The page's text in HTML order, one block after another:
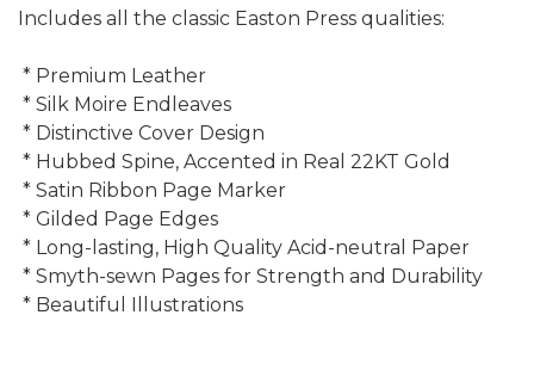
Includes all the classic Easton Press qualities:
* Premium Leather
* Silk Moire Endleaves
* Distinctive Cover Design
* Hubbed Spine, Accented in Real 22KT Gold
* Satin Ribbon Page Marker
* Gilded Page Edges
* Long-lasting, High Quality Acid-neutral Paper
* Smyth-sewn Pages for Strength and Durability
* Beautiful Illustrations